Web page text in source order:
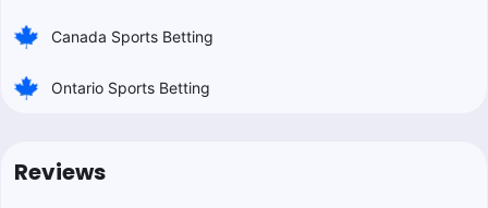
Canada Sports Betting
Ontario Sports Betting
Reviews